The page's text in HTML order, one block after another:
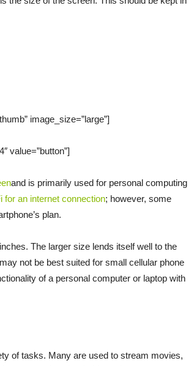
image_size=”large”]
value=”button”]
and is primarily used for personal computing
for an internet connection; however, some
plan.
The larger size lends itself well to the
not be best suited for small cellular phone
of a personal computer or laptop with
of tasks. Many are used to stream movies,